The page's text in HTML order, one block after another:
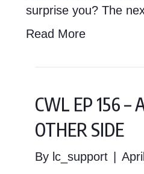
surprise you? The
Read More
CWL EP 156 –
OTHER SIDE
By lc_support